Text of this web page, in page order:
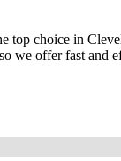
top choice in
we offer fast and